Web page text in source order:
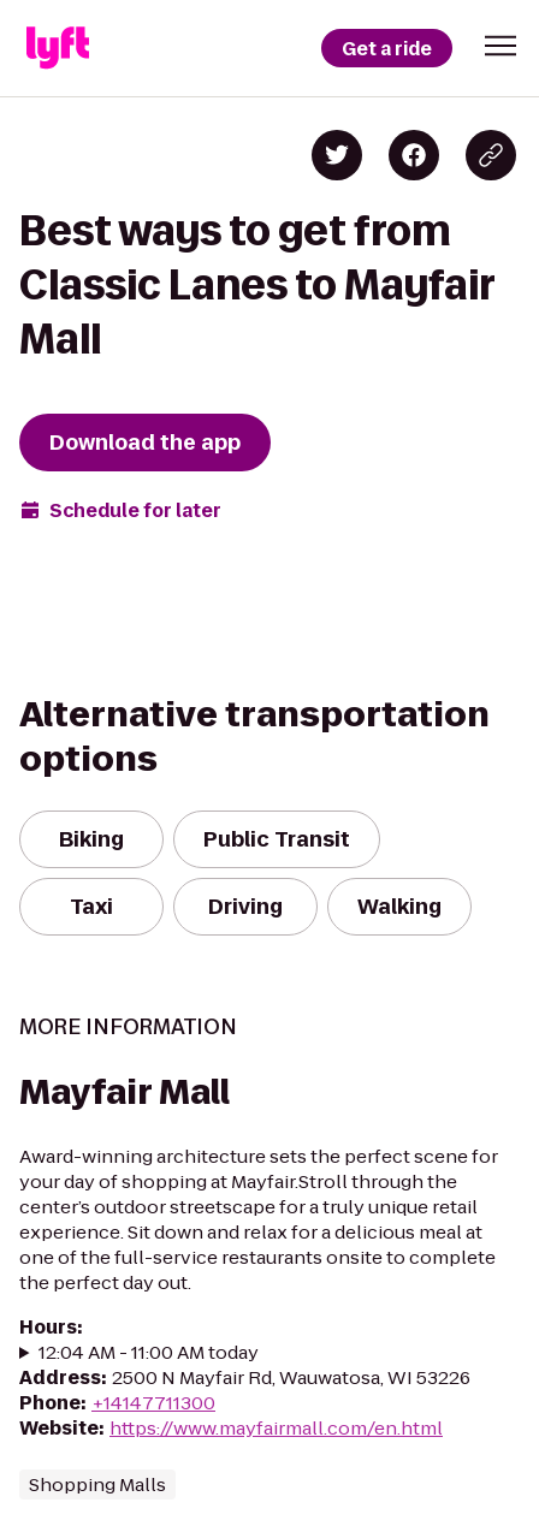
Get a ride
Best ways to get from
Classic Lanes to Mayfair
Mall
Download the app
Schedule for later
Alternative transportation
options
Biking Public Transit
Taxi Driving Walking
MORE INFORMATION
Mayfair Mall
Award-winning architecture sets the perfect scene for
your day of shopping at Mayfair.Stroll through the
center’s outdoor streetscape for a truly unique retail
experience. Sit down and relax for a delicious meal at
one of the full-service restaurants onsite to complete
the perfect day out.
Hours:
12:04 AM - 11:00 AM today
Address: 2500 N Mayfair Rd, Wauwatosa, WI 53226
Phone: +14147711300
Website: https://www.mayfairmall.com/en.html
Shopping Malls